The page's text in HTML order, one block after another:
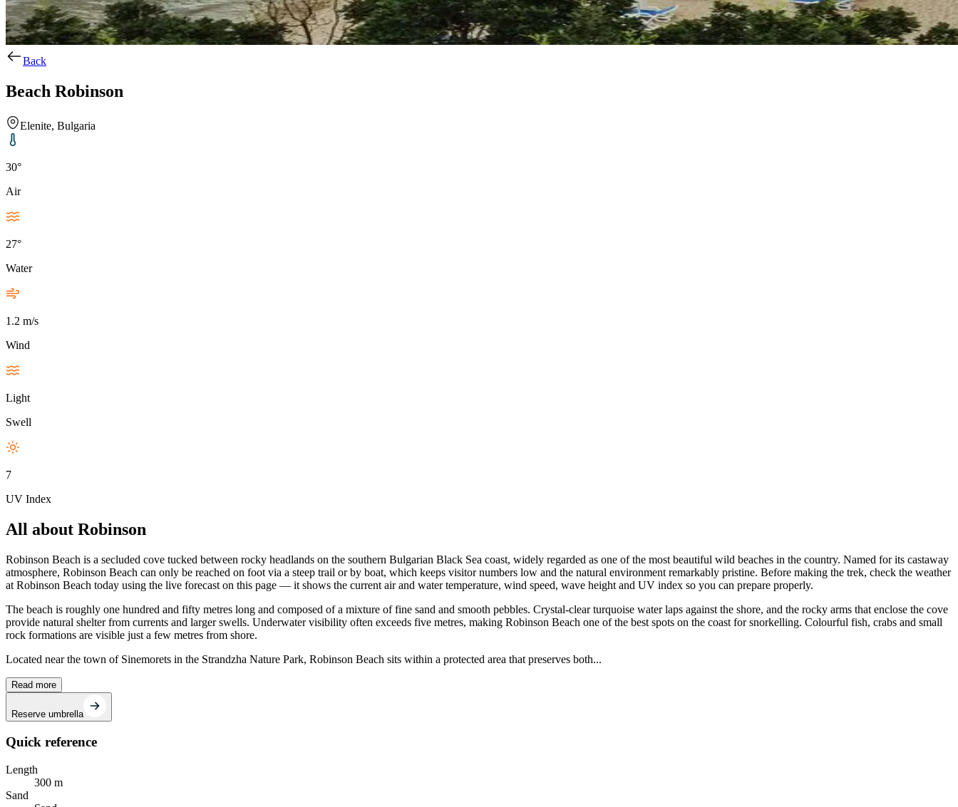
Back
Beach Robinson
Elenite, Bulgaria
30°
Air
27°
Water
1.2 m/s
Wind
Light
Swell
7
UV Index
All about Robinson
Robinson Beach is a secluded cove tucked between rocky headlands on the southern Bulgarian Black Sea coast, widely regarded as one of the most beautiful wild beaches in the country. Named for its castaway
atmosphere, Robinson Beach can only be reached on foot via a steep trail or by boat, which keeps visitor numbers low and the natural environment remarkably pristine. Before making the trek, check the weather
at Robinson Beach today using the live forecast on this page — it shows the current air and water temperature, wind speed, wave height and UV index so you can prepare properly.
The beach is roughly one hundred and fifty metres long and composed of a mixture of fine sand and smooth pebbles. Crystal-clear turquoise water laps against the shore, and the rocky arms that enclose the cove
provide natural shelter from currents and larger swells. Underwater visibility often exceeds five metres, making Robinson Beach one of the best spots on the coast for snorkelling. Colourful fish, crabs and small
rock formations are visible just a few metres from shore.
Located near the town of Sinemorets in the Strandzha Nature Park, Robinson Beach sits within a protected area that preserves both...
Read more
Reserve umbrella
Quick reference
Length
300 m
Sand